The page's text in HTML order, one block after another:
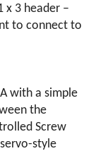
x 3 header –
to connect to
with a simple
the
Screw
style